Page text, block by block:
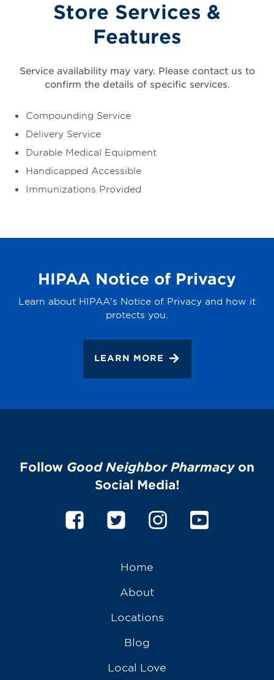
Store Services &
Features
Service availability may vary. Please contact us to
confirm the details of specific services.
Compounding Service
Delivery Service
Durable Medical Equipment
Handicapped Accessible
Immunizations Provided
HIPAA Notice of Privacy
Learn about HIPAA's Notice of Privacy and how it
protects you.
LEARN MORE
Follow Good Neighbor Pharmacyon
Social Media!
Home
About
Locations
Blog
Local Love